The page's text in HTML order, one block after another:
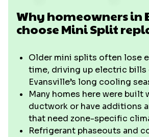
Why homeowners in
choose Mini Split
Older mini splits often lose
time, driving up electric bills
Evansville’s long cooling
Many homes here were built
ductwork or have additions
that need zone-specific
Refrigerant phaseouts and